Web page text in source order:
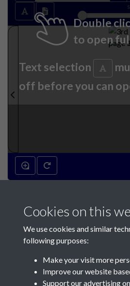
Double
to open
Text selection
off before you can
Contact Us
Cookies on this
We use cookies and similar
following purposes:
Make your visit more
Improve our website
Support our advertising